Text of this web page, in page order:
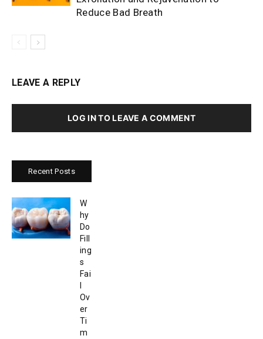
Reduce Bad Breath
LEAVE A REPLY
LOG IN TO LEAVE A COMMENT
Recent Posts
W
hy
Do
Fill
ing
s
Fai
Ov
er
Ti
m